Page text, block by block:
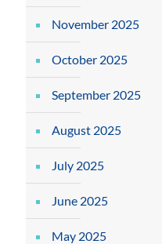
November 2025
October 2025
September 2025
August 2025
July 2025
June 2025
May 2025